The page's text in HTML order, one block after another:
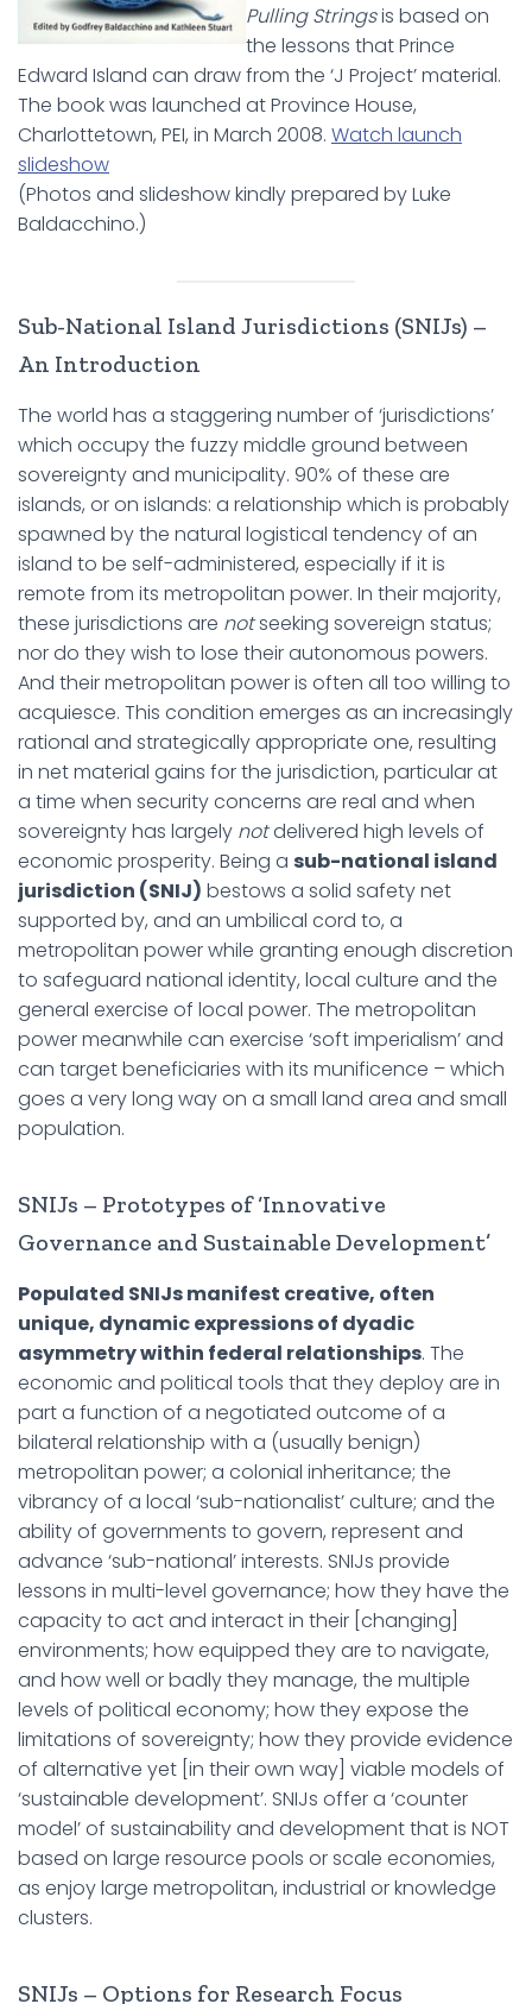
Pulling Stringsis based on
the lessons that Prince
Edward Island can draw from the ‘J Project’ material.
The book was launched at Province House,
Charlottetown, PEI, in March 2008. Watch launch
slideshow
(Photos and slideshow kindly prepared by Luke
Baldacchino.)
Sub-National Island Jurisdictions (SNIJs) –
An Introduction
The world has a staggering number of ‘jurisdictions’
which occupy the fuzzy middle ground between
sovereignty and municipality. 90% of these are
islands, or on islands: a relationship which is probably
spawned by the natural logistical tendency of an
island to be self-administered, especially if it is
remote from its metropolitan power. In their majority,
these jurisdictions are notseeking sovereign status;
nor do they wish to lose their autonomous powers.
And their metropolitan power is often all too willing to
acquiesce. This condition emerges as an increasingly
rational and strategically appropriate one, resulting
in net material gains for the jurisdiction, particular at
a time when security concerns are real and when
sovereignty has largely notdelivered high levels of
economic prosperity. Being a sub-national island
jurisdiction (SNIJ) bestows a solid safety net
supported by, and an umbilical cord to, a
metropolitan power while granting enough discretion
to safeguard national identity, local culture and the
general exercise of local power. The metropolitan
power meanwhile can exercise ‘soft imperialism’ and
can target beneficiaries with its munificence – which
goes a very long way on a small land area and small
population.
SNIJs – Prototypes of ‘Innovative
Governance and Sustainable Development’
Populated SNIJs manifest creative, often
unique, dynamic expressions of dyadic
asymmetry within federal relationships. The
economic and political tools that they deploy are in
part a function of a negotiated outcome of a
bilateral relationship with a (usually benign)
metropolitan power; a colonial inheritance; the
vibrancy of a local ‘sub-nationalist’ culture; and the
ability of governments to govern, represent and
advance ‘sub-national’ interests. SNIJs provide
lessons in multi-level governance; how they have the
capacity to act and interact in their [changing]
environments; how equipped they are to navigate,
and how well or badly they manage, the multiple
levels of political economy; how they expose the
limitations of sovereignty; how they provide evidence
of alternative yet [in their own way] viable models of
‘sustainable development’. SNIJs offer a ‘counter
model’ of sustainability and development that is NOT
based on large resource pools or scale economies,
as enjoy large metropolitan, industrial or knowledge
clusters.
SNIJs – Options for Research Focus